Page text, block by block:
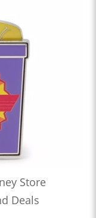
Store
Deals